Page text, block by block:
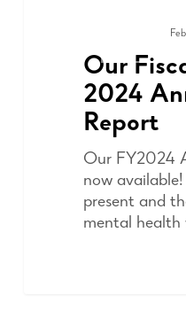
Our
2024
Report
Our FY2024
now
present and
mental health